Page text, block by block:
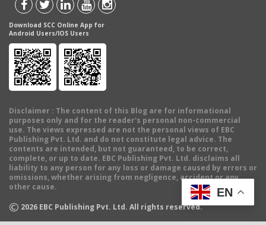
Download SCC Online App for
Android Users/IOS Users
Disclaimer : The content of this Blog are for informational
purposes only and for the reader's personal non-commercial
use. The views expressed are not the personal views of EBC
Publishing Pvt. Ltd. and do not constitute legal advice. The
contents are intended, but not guaranteed, to be correct,
complete, or up to date. EBC Publishing Pvt. Ltd. disclaims all
liability to any person for any loss or damage caused by errors or
omissions, whether arising from negligence, accident or any
other cause.
© 2026 EBC Publishing Pvt. Ltd. All rights reserved.
EN